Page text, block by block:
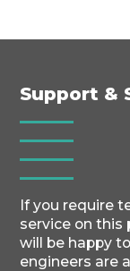
Support &
If you require
service on this
will be happy
engineers are